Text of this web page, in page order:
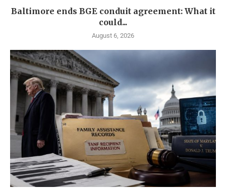
Baltimore ends BGE conduit agreement: What it
could...
August 6, 2026